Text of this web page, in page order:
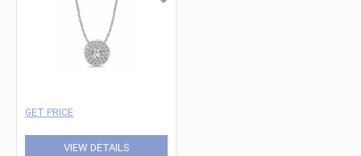
GET PRICE
VIEW DETAILS